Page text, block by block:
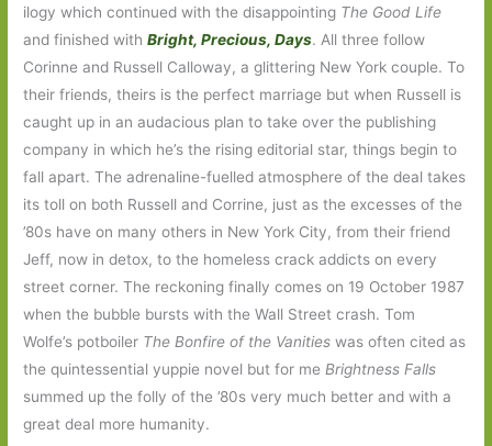
ilogy which continued with the disappointing The Good Life
and finished withBright, Precious, Days. All three follow
Corinne and Russell Calloway, a glittering New York couple. To
their friends, theirs is the perfect marriage but when Russell is
caught up in an audacious plan to take over the publishing
company in which he’s the rising editorial star, things begin to
fall apart. The adrenaline-fuelled atmosphere of the deal takes
its toll on both Russell and Corrine, just as the excesses of the
’80s have on many others in New York City, from their friend
Jeff, now in detox, to the homeless crack addicts on every
street corner. The reckoning finally comes on 19 October 1987
when the bubble bursts with the Wall Street crash. Tom
Wolfe’s potboiler The Bonfire of the Vanities was often cited as
the quintessential yuppie novel but for me Brightness Falls
summed up the folly of the ’80s very much better and with a
great deal more humanity.